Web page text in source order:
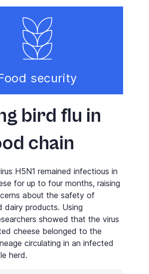
security
bird flu in
chain
H5N1 remained infectious in
for up to four months, raising
about the safety of
dairy products. Using
showed that the virus
cheese belonged to the
circulating in an infected
herd.